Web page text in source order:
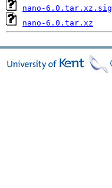
nano-6.0.tar.xz.sig
nano-6.0.tar.xz